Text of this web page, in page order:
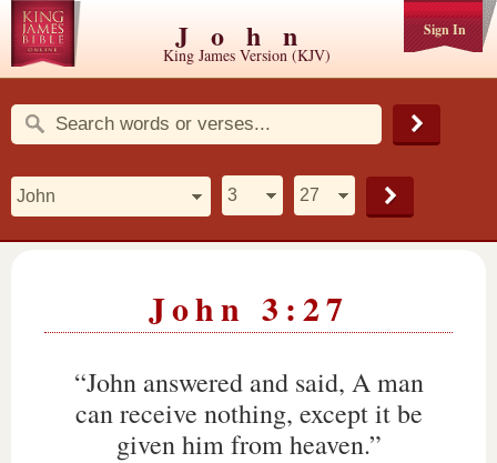
Sign In
John
King James Version (KJV)
John 3:27
“John answered and said, A man
can receive nothing, except it be
given him from heaven.”